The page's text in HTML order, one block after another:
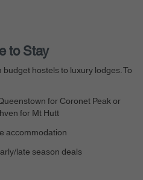
to Stay
hostels to luxury lodges. To
for Coronet Peak or
for Mt Hutt
accommodation
late season deals